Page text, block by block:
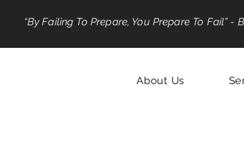
“By Failing To Prepare, You Prepare To Fail” -
About Us